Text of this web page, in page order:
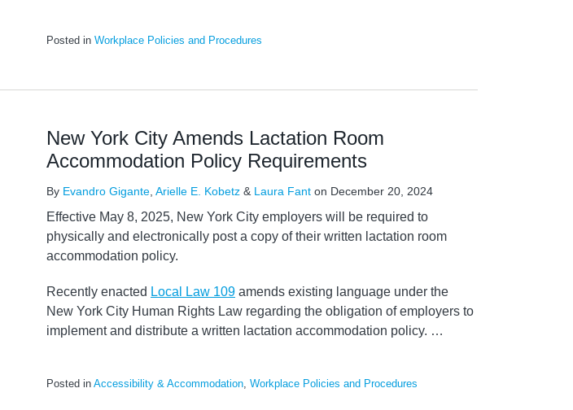
Posted in Workplace Policies and Procedures
New York City Amends Lactation Room
Accommodation Policy Requirements
By Evandro Gigante Arielle E. Kobetz & Laura Fant on December 20, 2024
Effective May 8, 2025, New York City employers will be required to
physically and electronically post a copy of their written lactation room
accommodation policy.
Recently enacted Local Law 109 amends existing language under the
New York City Human Rights Law regarding the obligation of employers to
implement and distribute a written lactation accommodation policy. …
Posted in Accessibility & Accommodation, Workplace Policies and Procedures